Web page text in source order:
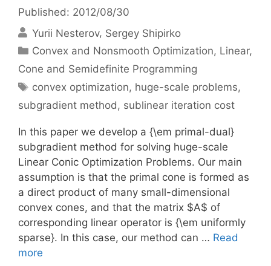
Published: 2012/08/30
Yurii Nesterov Sergey Shipirko
Categories
Convex and Nonsmooth Optimization, Linear,
Cone and Semidefinite Programming
Tags
convex optimization, huge-scale problems,
subgradient method, sublinear iteration cost
In this paper we develop a {\em primal-dual}
subgradient method for solving huge-scale
Linear Conic Optimization Problems. Our main
assumption is that the primal cone is formed as
a direct product of many small-dimensional
convex cones, and that the matrix $A$ of
corresponding linear operator is {\em uniformly
sparse}. In this case, our method can … Read
more